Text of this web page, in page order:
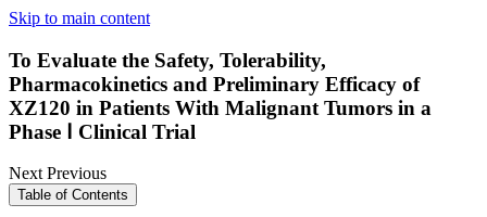
Skip to main content
To Evaluate the Safety, Tolerability,
Pharmacokinetics and Preliminary Efficacy of
XZ120 in Patients With Malignant Tumors in a
Phase Ⅰ Clinical Trial
NextPrevious
Table of Contents